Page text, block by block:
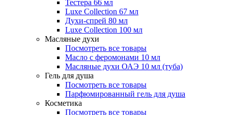
Тестера 66 мл
Luxe Collection 67 мл
Духи-спрей 80 мл
Luxe Collection 100 мл
Масляные духи
Посмотреть все товары
Масло с феромонами 10 мл
Масляные духи ОАЭ 10 мл (туба)
Гель для душа
Посмотреть все товары
Парфюмированный гель для душа
Косметика
Посмотреть все товары